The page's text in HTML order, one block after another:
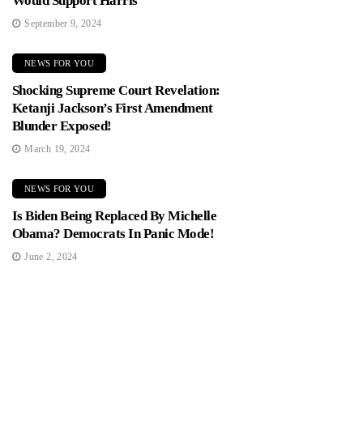
September 9, 2024
NEWS FOR YOU
Shocking Supreme Court Revelation:
Ketanji Jackson’s First Amendment
Blunder Exposed!
March 19, 2024
NEWS FOR YOU
Is Biden Being Replaced By Michelle
Obama? Democrats In Panic Mode!
June 2, 2024